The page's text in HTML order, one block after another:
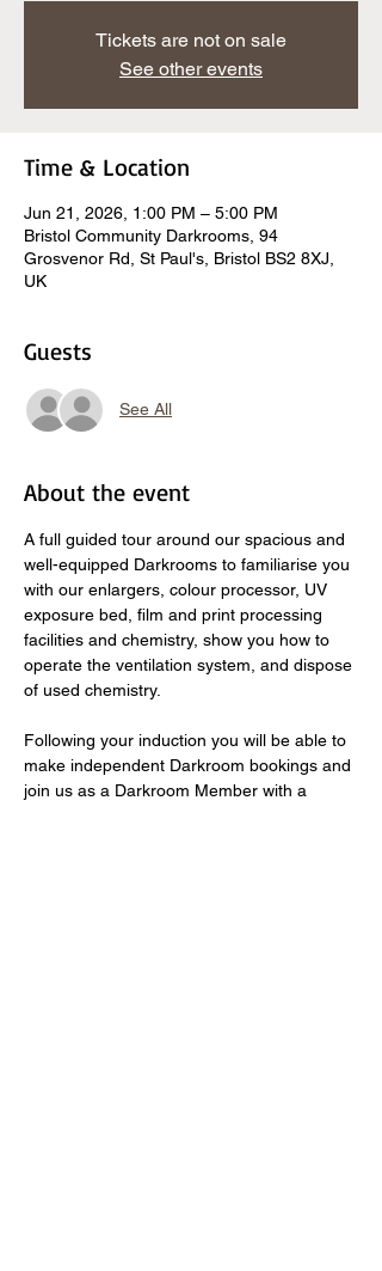
Tickets are not on sale
See other events
Time & Location
Jun 21, 2026, 1:00 PM – 5:00 PM
Bristol Community Darkrooms, 94
Grosvenor Rd, St Paul's, Bristol BS2 8XJ,
UK
Guests
See All
About the event
A full guided tour around our spacious and
well-equipped Darkrooms to familiarise you
with our enlargers, colour processor, UV
exposure bed, film and print processing
facilities and chemistry, show you how to
operate the ventilation system, and dispose
of used chemistry.
Following your induction you will be able to
make independent Darkroom bookings and
join us as a Darkroom Member with a